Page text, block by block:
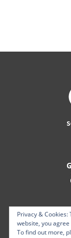
Privacy &
website, you
To find out more,